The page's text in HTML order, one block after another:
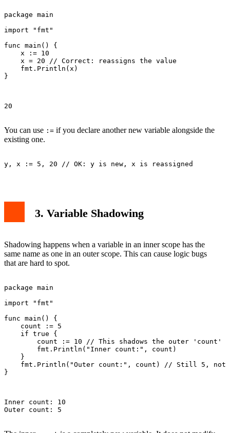
package main
import "fmt"
func main() {
    x := 10
    x = 20 // Correct: reassigns the value
    fmt.Println(x)
}
20
You can use := if you declare another new variable alongside the
existing one.
y, x := 5, 20 // OK: y is new, x is reassigned
3. Variable Shadowing
Shadowing happens when a variable in an inner scope has the
same name as one in an outer scope. This can cause logic bugs
that are hard to spot.
package main
import "fmt"
func main() {
    count := 5
    if true {
        count := 10 // This shadows the outer 'count'
        fmt.Println("Inner count:", count)
    }
fmt.Println("Outer count:", count) // Still 5, not
}
Inner count: 10
Outer count: 5